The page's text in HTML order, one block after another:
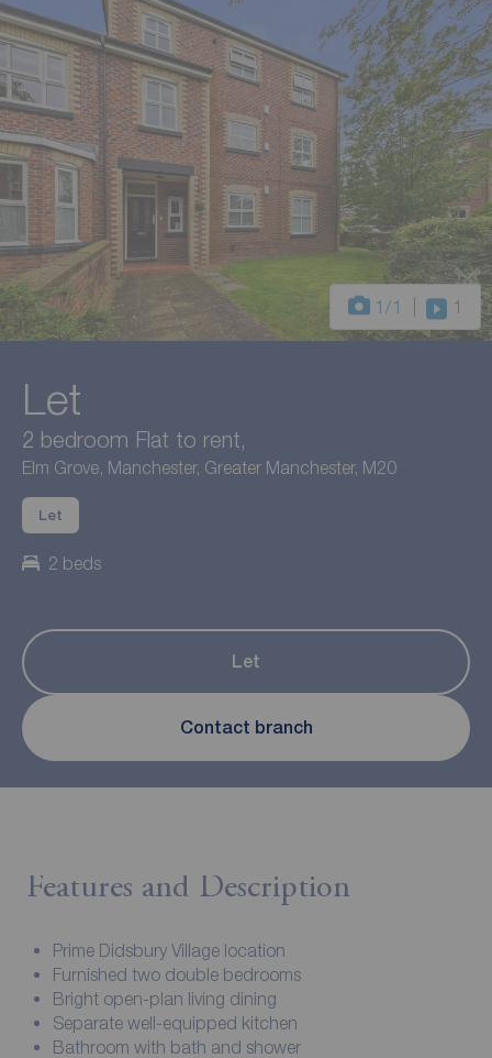
1 /1 1
Let
2 bedroom Flat to rent,
Elm Grove, Manchester, Greater Manchester, M20
Let
2 beds
Let
Contact branch
Features and Description
Prime Didsbury Village location
Furnished two double bedrooms
Bright open-plan living dining
Separate well-equipped kitchen
Bathroom with bath and shower